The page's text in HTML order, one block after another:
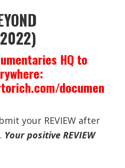
HQ to
documen
your REVIEW after
Your positive REVIEW